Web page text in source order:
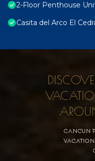
2-Floor Penthouse
Casita del Arco El
CANCUN